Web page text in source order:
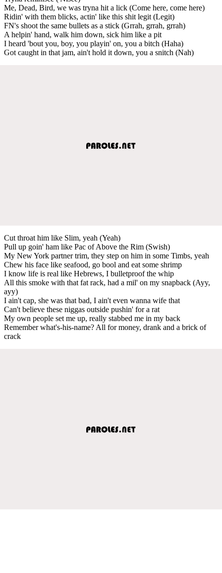
Me, Dead, Bird, we was tryna hit a lick (Come here, come here)
Ridin' with them blicks, actin' like this shit legit (Legit)
FN's shoot the same bullets as a stick (Grrah, grrah, grrah)
A helpin' hand, walk him down, sick him like a pit
I heard 'bout you, boy, you playin' on, you a bitch (Haha)
Got caught in that jam, ain't hold it down, you a snitch (Nah)
Cut throat him like Slim, yeah (Yeah)
Pull up goin' ham like Pac of Above the Rim (Swish)
My New York partner trim, they step on him in some Timbs, yeah
Chew his face like seafood, go bool and eat some shrimp
I know life is real like Hebrews, I bulletproof the whip
All this smoke with that fat rack, had a mil' on my snapback (Ayy,
ayy)
I ain't cap, she was that bad, I ain't even wanna wife that
Can't believe these niggas outside pushin' for a rat
My own people set me up, really stabbed me in my back
Remember what's-his-name? All for money, drank and a brick of
crack